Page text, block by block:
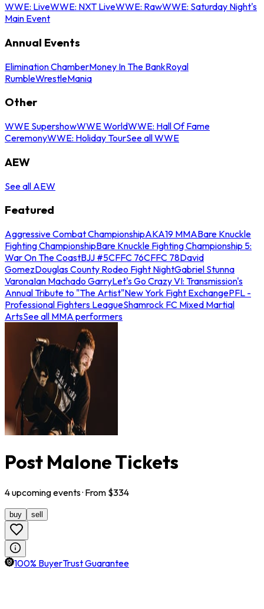
WWE: LiveWWE: NXT LiveWWE: RawWWE: Saturday Night's
Main Event
Annual Events
Elimination ChamberMoney In The BankRoyal
RumbleWrestleMania
Other
WWE SupershowWWE WorldWWE: Hall Of Fame
CeremonyWWE: Holiday TourSee all WWE
AEW
See all AEW
Featured
Aggressive Combat ChampionshipAKA19 MMABare Knuckle
Fighting ChampionshipBare Knuckle Fighting Championship 5:
War On The CoastBJJ #5CFFC 76CFFC 78David
GomezDouglas County Rodeo Fight NightGabriel Stunna
VaronaIan Machado GarryLet's Go Crazy VI: Transmission's
Annual Tribute to "The Artist"New York Fight ExchangePFL -
Professional Fighters LeagueShamrock FC Mixed Martial
ArtsSee all MMA performers
Post Malone Tickets
4upcomingevents· From $334
buy sell
100% BuyerTrust Guarantee